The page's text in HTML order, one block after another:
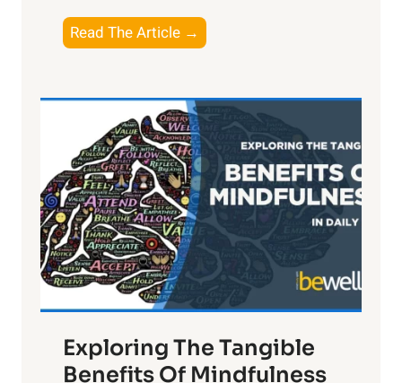
Read The Article →
h
L
i
g
h
t
R
x
:
H
r
n
Exploring The Tangible
Benefits Of Mindfulness